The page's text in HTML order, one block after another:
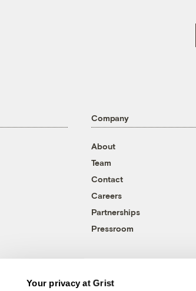
Your privacy at Grist
Company
About
Team
Contact
Careers
Partnerships
Pressroom